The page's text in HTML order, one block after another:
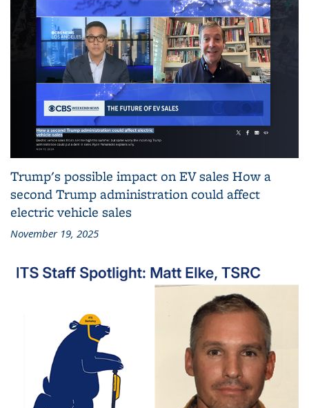
Trump's possible impact on EV sales How a
second Trump administration could affect
electric vehicle sales
November 19, 2025